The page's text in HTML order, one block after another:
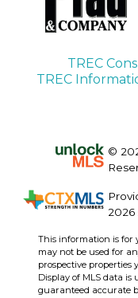
TREC
TREC
©
2026
This information is for
may not be used for
prospective properties
Display of MLS data is
guaranteed accurate